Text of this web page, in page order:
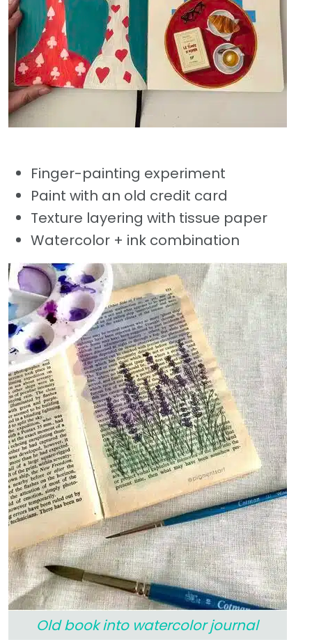
Finger-painting experiment
Paint with an old credit card
Texture layering with tissue paper
Watercolor + ink combination
Old book into watercolor journal